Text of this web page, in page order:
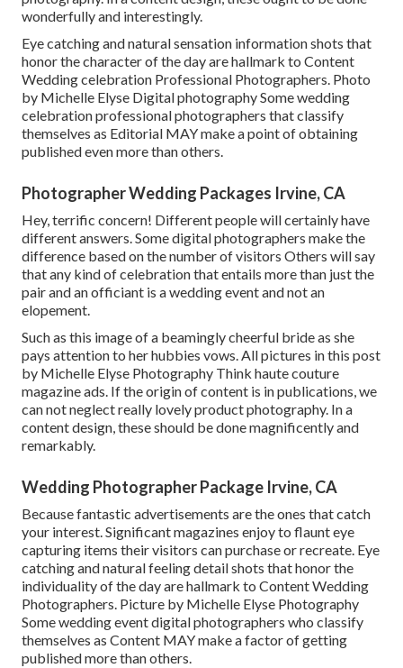
wonderfully and interestingly.
Eye catching and natural sensation information shots that
honor the character of the day are hallmark to Content
Wedding celebration Professional Photographers. Photo
by Michelle Elyse Digital photography Some wedding
celebration professional photographers that classify
themselves as Editorial MAY make a point of obtaining
published even more than others.
Photographer Wedding Packages Irvine, CA
Hey, terrific concern! Different people will certainly have
different answers. Some digital photographers make the
difference based on the number of visitors Others will say
that any kind of celebration that entails more than just the
pair and an officiant is a wedding event and not an
elopement.
Such as this image of a beamingly cheerful bride as she
pays attention to her hubbies vows. All pictures in this post
by Michelle Elyse Photography Think haute couture
magazine ads. If the origin of content is in publications, we
can not neglect really lovely product photography. In a
content design, these should be done magnificently and
remarkably.
Wedding Photographer Package Irvine, CA
Because fantastic advertisements are the ones that catch
your interest. Significant magazines enjoy to flaunt eye
capturing items their visitors can purchase or recreate. Eye
catching and natural feeling detail shots that honor the
individuality of the day are hallmark to Content Wedding
Photographers. Picture by Michelle Elyse Photography
Some wedding event digital photographers who classify
themselves as Content MAY make a factor of getting
published more than others.